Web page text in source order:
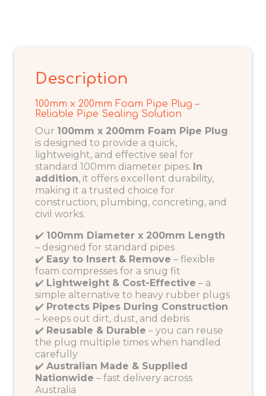
Description
100mm x 200mm Foam Pipe Plug –
Reliable Pipe Sealing Solution
Our 100mm x 200mm Foam Pipe Plug
is designed to provide a quick,
lightweight, and effective seal for
standard 100mm diameter pipes. In
addition, it offers excellent durability,
making it a trusted choice for
construction, plumbing, concreting, and
civil works.
✔️ 100mm Diameter x 200mm Length
– designed for standard pipes
✔️ Easy to Insert & Remove – flexible
foam compresses for a snug fit
✔️ Lightweight & Cost-Effective – a
simple alternative to heavy rubber plugs
✔️ Protects Pipes During Construction
– keeps out dirt, dust, and debris
✔️ Reusable & Durable – you can reuse
the plug multiple times when handled
carefully
✔️ Australian Made & Supplied
Nationwide – fast delivery across
Australia